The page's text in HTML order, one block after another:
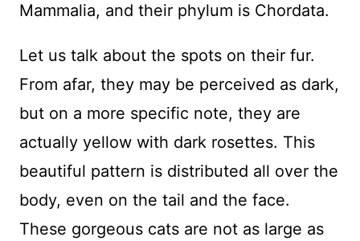
Mammalia, and their phylum is Chordata.
Let us talk about the spots on their fur.
From afar, they may be perceived as dark,
but on a more specific note, they are
actually yellow with dark rosettes. This
beautiful pattern is distributed all over the
body, even on the tail and the face.
These gorgeous cats are not as large as